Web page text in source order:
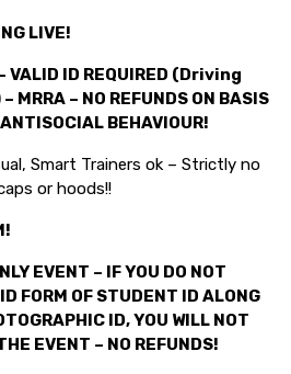
LIVE!
ID REQUIRED (Driving
– NO REFUNDS ON BASIS
BEHAVIOUR!
Smart Trainers ok – Strictly no
or hoods!!
EVENT – IF YOU DO NOT
FORM OF STUDENT ID ALONG
ID, YOU WILL NOT
EVENT – NO REFUNDS!